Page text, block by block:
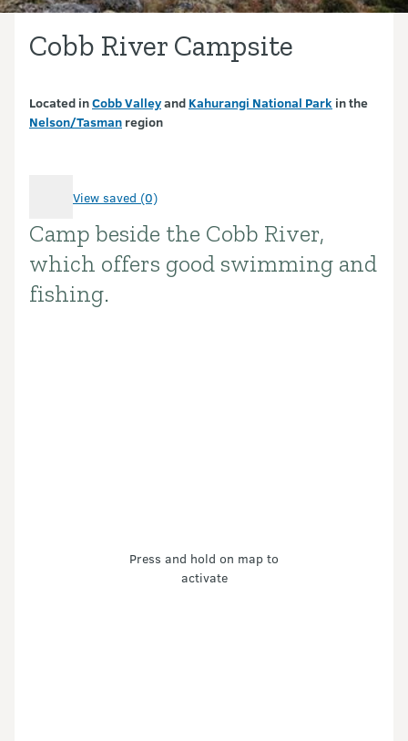
Cobb River Campsite
Located inCobb Valleyand Kahurangi National Park in the
Nelson/Tasman region
View saved (0)
Introduction
Camp beside the Cobb River,
which offers good swimming and
fishing.
Press and hold on map to
activate